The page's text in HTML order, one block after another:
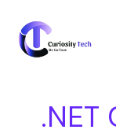
content
.NET
e